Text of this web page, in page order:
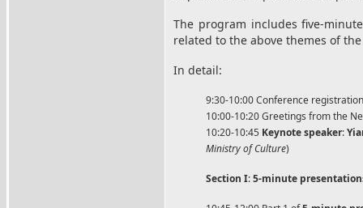
The program includes five-
related to the above themes of
In detail:
9:30-10:00 Conference registration
10:00-10:20 Greetings from the
10:20-10:45 Keynote speaker:
Ministry of Culture)
Section I:5-minute